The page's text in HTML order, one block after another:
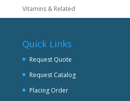
Vitamins & Related
Quick Links
Request Quote
Request Catalog
Placing Order